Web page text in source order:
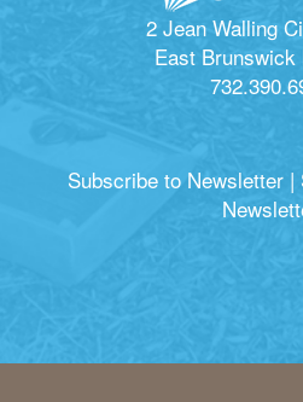
2 Jean Walling
East Brunswick
Subscribe to Newsletter |